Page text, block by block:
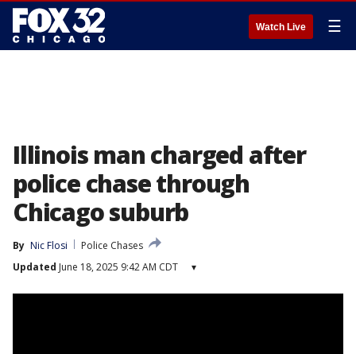
Watch Live ☰
Illinois man charged after
police chase through
Chicago suburb
By Nic Flosi
Police Chases
Updated June 18, 2025 9:42 AM CDT ▾